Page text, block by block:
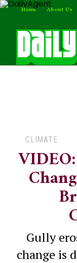
Home About Us
CLIMATE
Gully
change is